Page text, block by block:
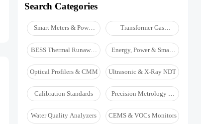
Search Categories
Smart Meters & Power
Quality
Transformer Gas
Analyzers
BESS Thermal Runaway
Detectors
Energy, Power & Smart
Grid Monitoring
Optical Profilers & CMM
Ultrasonic & X-Ray NDT
Calibration Standards
Precision Metrology &
NDT
Water Quality Analyzers
CEMS & VOCs Monitors